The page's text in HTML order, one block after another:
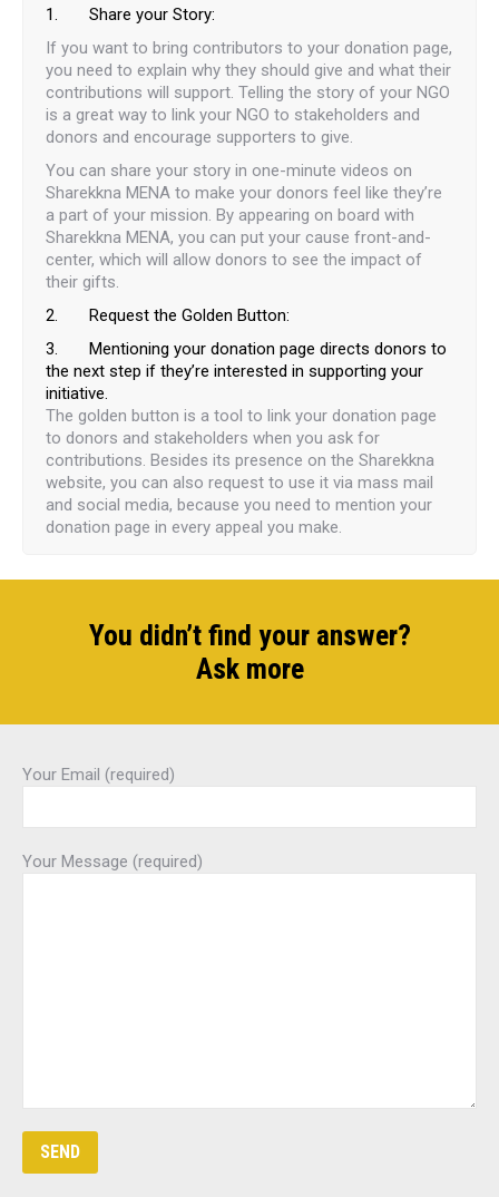
1. Share your Story:
If you want to bring contributors to your donation page,
you need to explain why they should give and what their
contributions will support. Telling the story of your NGO
is a great way to link your NGO to stakeholders and
donors and encourage supporters to give.
You can share your story in one-minute videos on
Sharekkna MENA to make your donors feel like they’re
a part of your mission. By appearing on board with
Sharekkna MENA, you can put your cause front-and-
center, which will allow donors to see the impact of
their gifts.
2. Request the Golden Button:
3. Mentioning your donation page directs donors to
the next step if they’re interested in supporting your
initiative.
The golden button is a tool to link your donation page
to donors and stakeholders when you ask for
contributions. Besides its presence on the Sharekkna
website, you can also request to use it via mass mail
and social media, because you need to mention your
donation page in every appeal you make.
You didn’t find your answer?
Ask more
Your Email (required)
Your Message (required)